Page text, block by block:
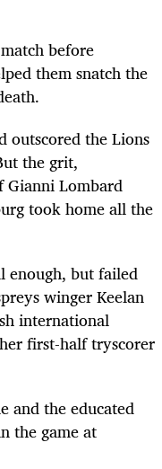
before
them snatch the
outscored the Lions
the grit,
Lombard
took home all the
enough, but failed
winger Keelan
international
first-half tryscorer
and the educated
the game at